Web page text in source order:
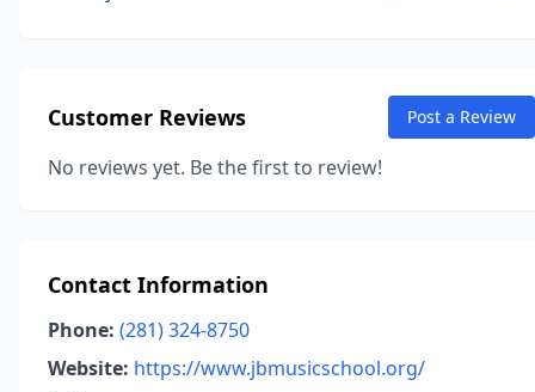
Customer Reviews Post a Review
No reviews yet. Be the first to review!
Contact Information
Phone: (281) 324-8750
Website: https://www.jbmusicschool.org/